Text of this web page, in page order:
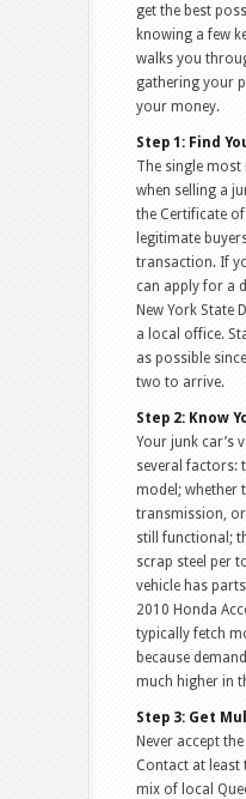
get the best
knowing a few
walks you
gathering your
your money.
Step 1: Find
The single
when selling a
the Certificate
legitimate
transaction. If
can apply for a
New York State
a local office.
as possible
two to arrive.
Step 2: Know
Your junk car’s
several factors:
model; whether
transmission,
still functional;
scrap steel per
vehicle has
2010 Honda
typically fetch
because
much higher in
Step 3: Get
Never accept
Contact at least
mix of local